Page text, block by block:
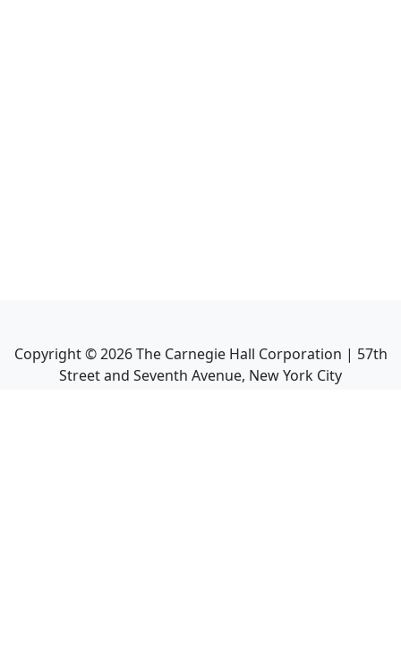
Copyright ©2026The Carnegie Hall Corporation | 57th
Street and Seventh Avenue, New York City